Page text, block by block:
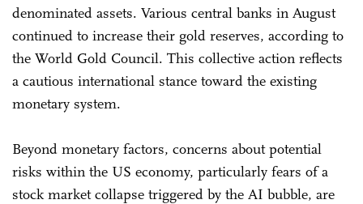
denominated assets. Various central banks in August
continued to increase their gold reserves, according to
the World Gold Council. This collective action reflects
a cautious international stance toward the existing
monetary system.
Beyond monetary factors, concerns about potential
risks within the US economy, particularly fears of a
stock market collapse triggered by the AI bubble, are